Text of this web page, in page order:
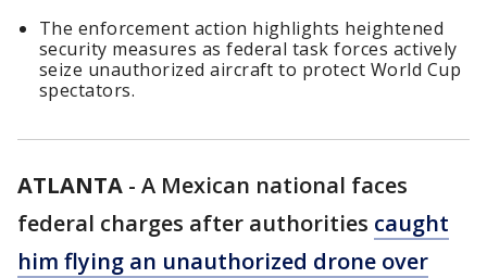
The enforcement action highlights heightened
security measures as federal task forces actively
seize unauthorized aircraft to protect World Cup
spectators.
ATLANTA - A Mexican national faces
federal charges after authorities caught
him flying an unauthorized drone over